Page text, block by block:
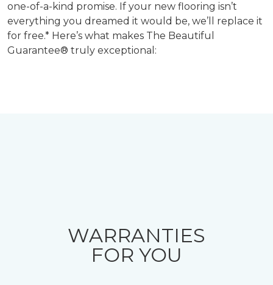
one-of-a-kind promise. If your new flooring isn’t
everything you dreamed it would be, we’ll replace it
for free.* Here’s what makes The Beautiful
Guarantee® truly exceptional:
WARRANTIES
FOR YOU